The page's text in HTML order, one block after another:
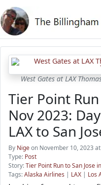
West Gates at LAX
Tier Point
Nov 2023:
LAX to San
By Nigeon November 10, 2023
Type: Post
Story:Tier Point Run to San Jose
Tags:Alaska Airlines | LAX | Los